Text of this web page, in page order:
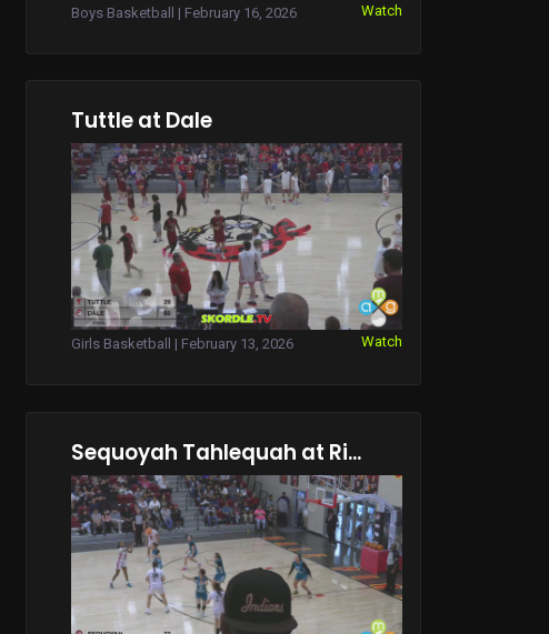
Boys Basketball | February 16, 2026 Watch
Tuttle at Dale
Girls Basketball | February 13, 2026 Watch
Sequoyah Tahlequah at Ri...